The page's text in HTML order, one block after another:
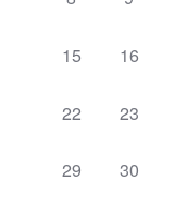
0
15
0
16
0
22
0
23
0
29
0
30